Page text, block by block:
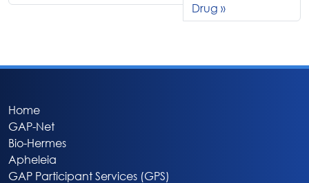
Drug
Home
GAP-Net
Bio-Hermes
Apheleia
GAP Participant Services (GPS)